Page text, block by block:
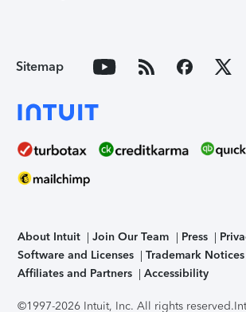
Sitemap
About Intuit Join Our Team Press
Software and Licenses
Trademark Notices
Affiliates and Partners
Accessibility
©1997-2026 Intuit, Inc. All rights reserved.